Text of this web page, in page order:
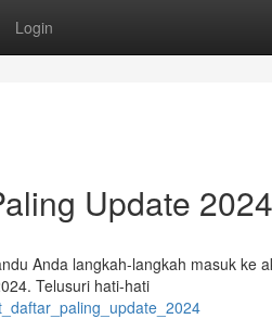
Login
Update 2024
Anda langkah-langkah masuk ke
Telusuri hati-hati